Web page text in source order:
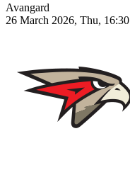
Avangard
26 March 2026, Thu, 16:30